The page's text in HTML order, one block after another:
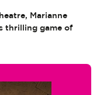
Marianne
thrilling game of